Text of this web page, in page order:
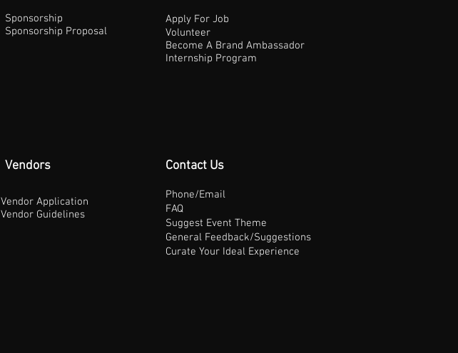
Sponsorship
Sponsorship Proposal
Apply For Job
Volunteer
Become A Brand Ambassador
Internship Program
Vendors
Vendor Application
Vendor Guidelines
Contact Us
Phone/Email
FAQ
Suggest Event Theme
General Feedback/Suggestions
Curate Your Ideal Experience